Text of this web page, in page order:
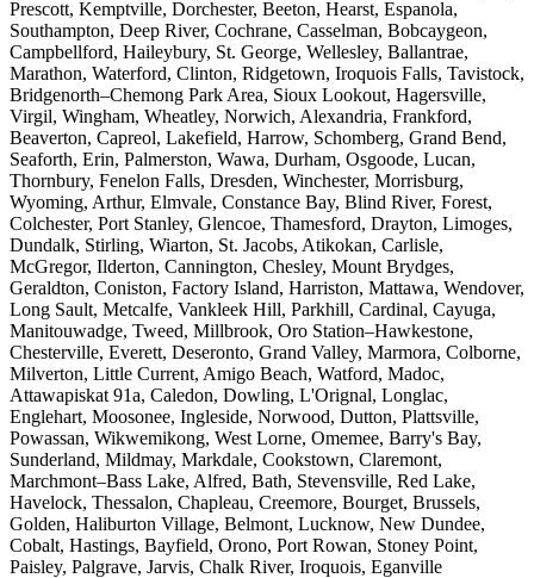
Prescott, Kemptville, Dorchester, Beeton, Hearst, Espanola,
Southampton, Deep River, Cochrane, Casselman, Bobcaygeon,
Campbellford, Haileybury, St. George, Wellesley, Ballantrae,
Marathon, Waterford, Clinton, Ridgetown, Iroquois Falls, Tavistock,
Bridgenorth–Chemong Park Area, Sioux Lookout, Hagersville,
Virgil, Wingham, Wheatley, Norwich, Alexandria, Frankford,
Beaverton, Capreol, Lakefield, Harrow, Schomberg, Grand Bend,
Seaforth, Erin, Palmerston, Wawa, Durham, Osgoode, Lucan,
Thornbury, Fenelon Falls, Dresden, Winchester, Morrisburg,
Wyoming, Arthur, Elmvale, Constance Bay, Blind River, Forest,
Colchester, Port Stanley, Glencoe, Thamesford, Drayton, Limoges,
Dundalk, Stirling, Wiarton, St. Jacobs, Atikokan, Carlisle,
McGregor, Ilderton, Cannington, Chesley, Mount Brydges,
Geraldton, Coniston, Factory Island, Harriston, Mattawa, Wendover,
Long Sault, Metcalfe, Vankleek Hill, Parkhill, Cardinal, Cayuga,
Manitouwadge, Tweed, Millbrook, Oro Station–Hawkestone,
Chesterville, Everett, Deseronto, Grand Valley, Marmora, Colborne,
Milverton, Little Current, Amigo Beach, Watford, Madoc,
Attawapiskat 91a, Caledon, Dowling, L'Orignal, Longlac,
Englehart, Moosonee, Ingleside, Norwood, Dutton, Plattsville,
Powassan, Wikwemikong, West Lorne, Omemee, Barry's Bay,
Sunderland, Mildmay, Markdale, Cookstown, Claremont,
Marchmont–Bass Lake, Alfred, Bath, Stevensville, Red Lake,
Havelock, Thessalon, Chapleau, Creemore, Bourget, Brussels,
Golden, Haliburton Village, Belmont, Lucknow, New Dundee,
Cobalt, Hastings, Bayfield, Orono, Port Rowan, Stoney Point,
Paisley, Palgrave, Jarvis, Chalk River, Iroquois, Eganville